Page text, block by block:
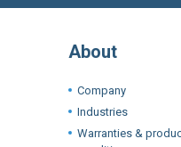
Company
Warranties & product